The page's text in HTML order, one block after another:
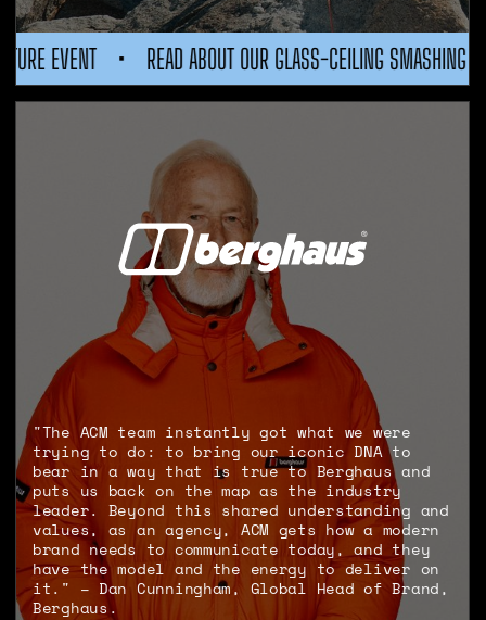
CEILING SMASHING WOMEN IN ADVENTURE EVENT •
"The ACM team instantly got what we were
trying to do: to bring our iconic DNA to
bear in a way that is true to Berghaus and
puts us back on the map as the industry
leader. Beyond this shared understanding and
values, as an agency, ACM gets how a modern
brand needs to communicate today, and they
have the model and the energy to deliver on
it." – Dan Cunningham, Global Head of Brand,
Berghaus.